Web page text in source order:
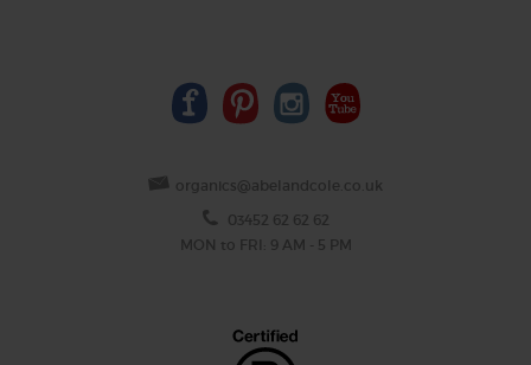
organics@abelandcole.co.uk
03452 62 62 62
MON to FRI: 9 AM - 5 PM